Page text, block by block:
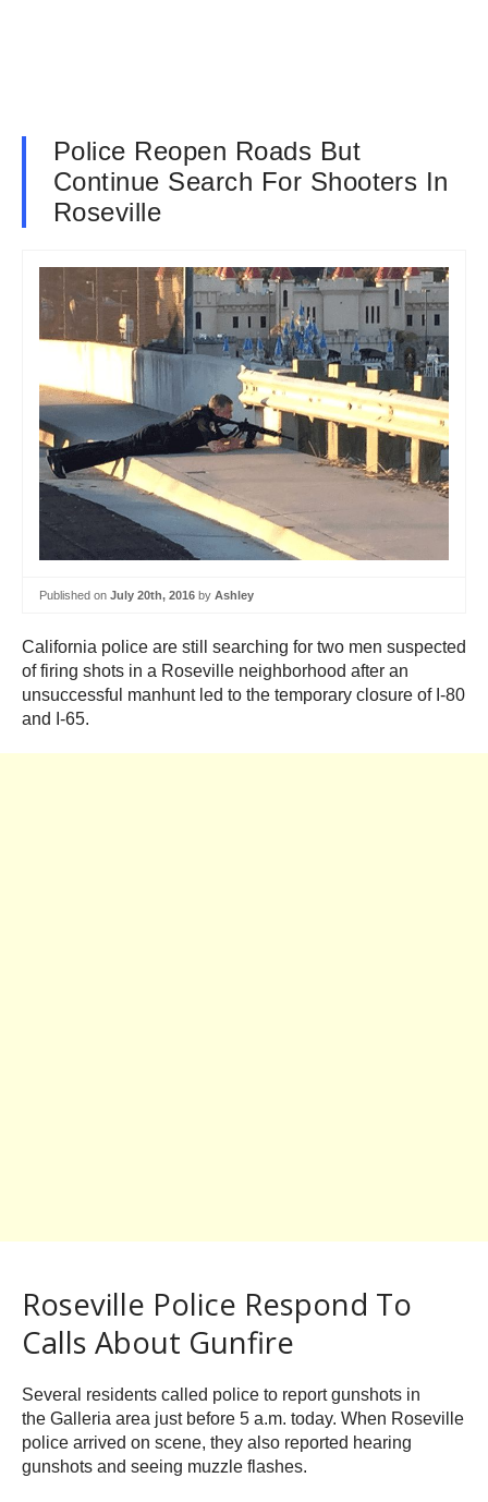
Police Reopen Roads But
Continue Search For Shooters In
Roseville
Published on July 20th, 2016 by Ashley
California police are still searching for two men suspected
of firing shots in a Roseville neighborhood after an
unsuccessful manhunt led to the temporary closure of I-80
and I-65.
Roseville Police Respond To
Calls About Gunfire
Several residents called police to report gunshots in
the Galleria area just before 5 a.m. today. When Roseville
police arrived on scene, they also reported hearing
gunshots and seeing muzzle flashes.